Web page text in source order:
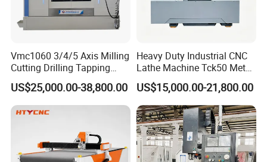
Vmc1060 3/4/5 Axis Milling
Cutting Drilling Tapping
CNC Vertical Machine
Center
US$25,000.00-38,800.00
Heavy Duty Industrial CNC
Lathe Machine Tck50 Metal
Turning Center 11kw
Spindle 8 Station Slant Bed
Tailstock High Rigidity
Precision Machinery
US$15,000.00-21,800.00